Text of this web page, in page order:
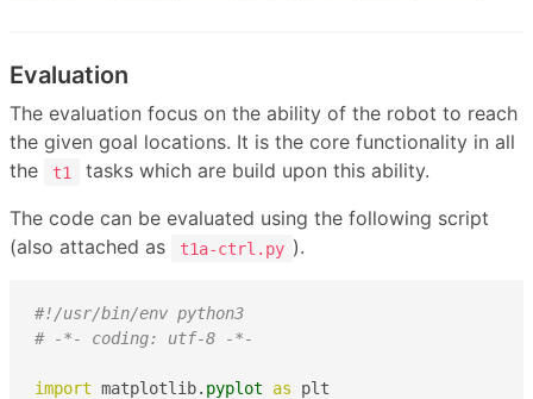
Evaluation
The evaluation focus on the ability of the robot to reach
the given goal locations. It is the core functionality in all
the
t1
tasks which are build upon this ability.
The code can be evaluated using the following script
(also attached as
t1a-ctrl.py ).
#!/usr/bin/env python3
# -*- coding: utf-8 -*-
import matplotlib. pyplot as plt